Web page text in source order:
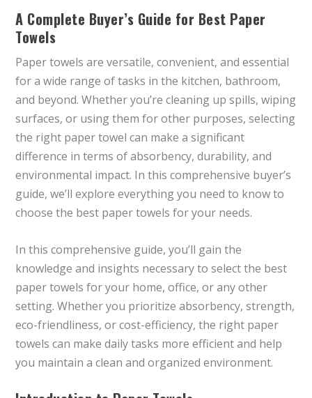
A Complete Buyer’s Guide for Best Paper
Towels
Paper towels are versatile, convenient, and essential
for a wide range of tasks in the kitchen, bathroom,
and beyond. Whether you’re cleaning up spills, wiping
surfaces, or using them for other purposes, selecting
the right paper towel can make a significant
difference in terms of absorbency, durability, and
environmental impact. In this comprehensive buyer’s
guide, we’ll explore everything you need to know to
choose the best paper towels for your needs.
In this comprehensive guide, you’ll gain the
knowledge and insights necessary to select the best
paper towels for your home, office, or any other
setting. Whether you prioritize absorbency, strength,
eco-friendliness, or cost-efficiency, the right paper
towels can make daily tasks more efficient and help
you maintain a clean and organized environment.